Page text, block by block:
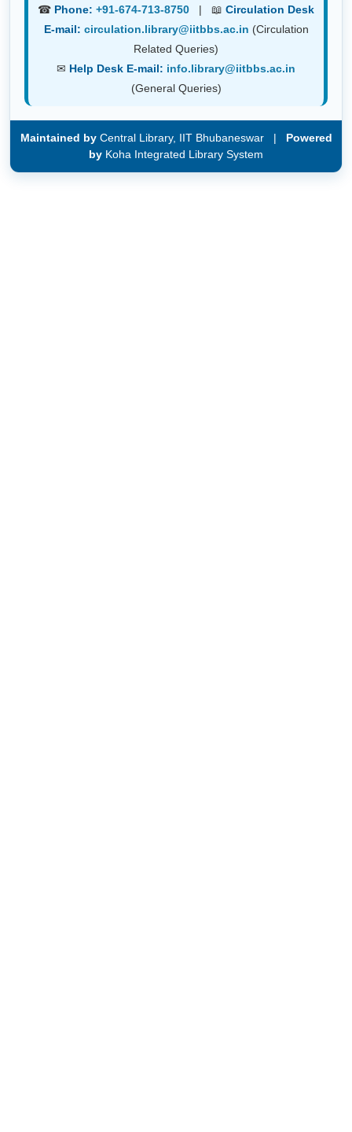
☎ Phone: +91-674-713-8750 | 📖 Circulation Desk
E-mail: circulation.library@iitbbs.ac.in (Circulation
Related Queries)
✉ Help Desk E-mail: info.library@iitbbs.ac.in
(General Queries)
Maintained byCentral Library, IIT Bhubaneswar | Powered
by Koha Integrated Library System